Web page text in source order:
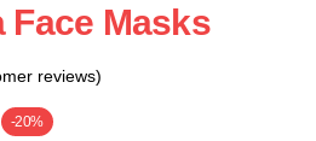
Face Masks
reviews)
-20%